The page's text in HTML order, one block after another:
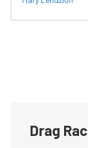
Drag